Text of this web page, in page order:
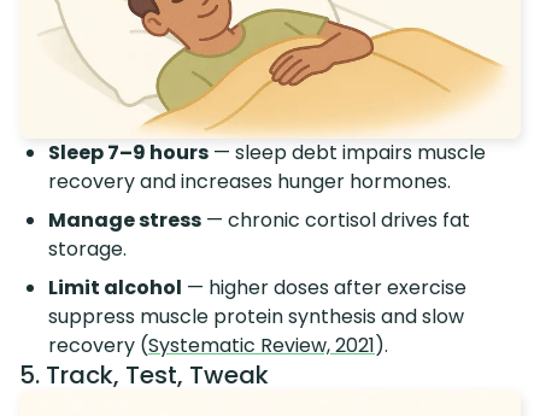
Sleep 7–9 hours — sleep debt impairs muscle
recovery and increases hunger hormones.
Manage stress — chronic cortisol drives fat
storage.
Limit alcohol — higher doses after exercise
suppress muscle protein synthesis and slow
recovery (Systematic Review, 2021).
5. Track, Test, Tweak